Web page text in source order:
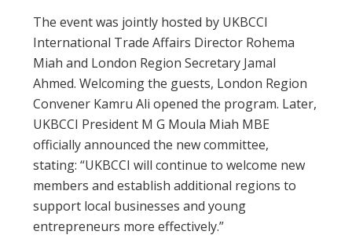
The event was jointly hosted by UKBCCI
International Trade Affairs Director Rohema
Miah and London Region Secretary Jamal
Ahmed. Welcoming the guests, London Region
Convener Kamru Ali opened the program. Later,
UKBCCI President M G Moula Miah MBE
officially announced the new committee,
stating: “UKBCCI will continue to welcome new
members and establish additional regions to
support local businesses and young
entrepreneurs more effectively.”